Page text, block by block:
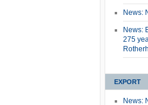
News:
News:
275
EXPORT
News: